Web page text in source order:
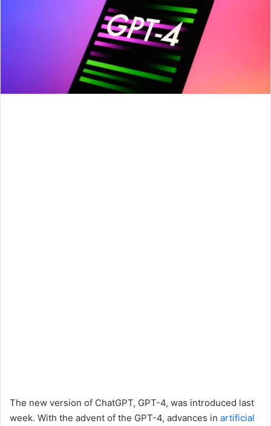
The new version of ChatGPT, GPT-4, was introduced last
week. With the advent of the GPT-4, advances in artificial